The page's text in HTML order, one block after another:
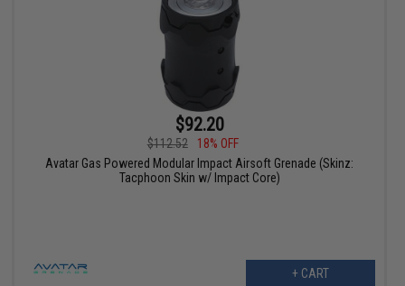
$92.20
$112.52
18% OFF
Avatar Gas Powered Modular Impact Airsoft Grenade (Skinz:
Tacphoon Skin w/ Impact Core)
+ CART